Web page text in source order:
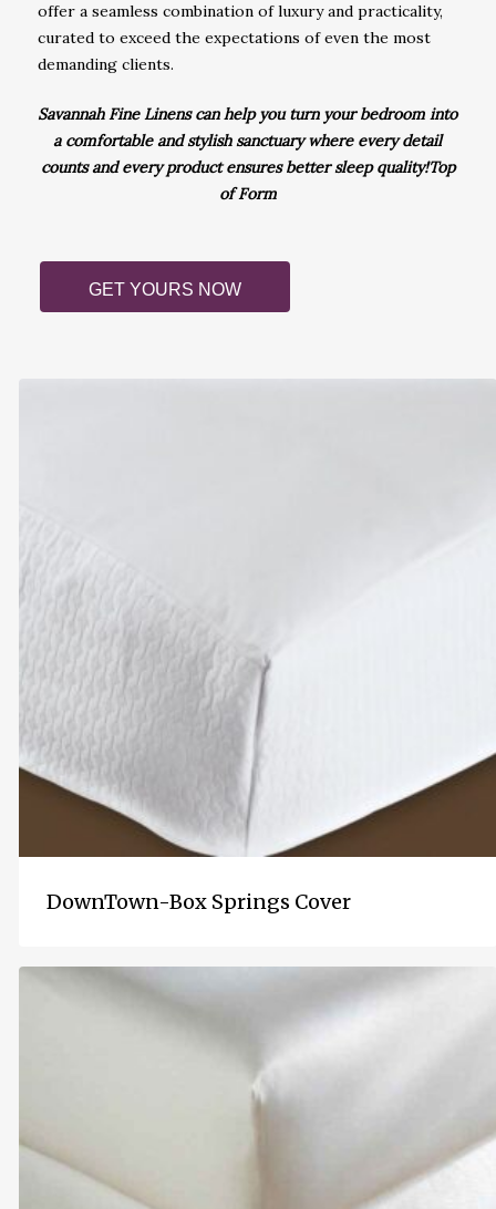
offer a seamless combination of luxury and practicality,
curated to exceed the expectations of even the most
demanding clients.
Savannah Fine Linens can help you turn your bedroom into
a comfortable and stylish sanctuary where every detail
counts and every product ensures better sleep quality!Top
of Form
GET YOURS NOW
DownTown-Box Springs Cover